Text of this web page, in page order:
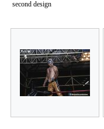
second design